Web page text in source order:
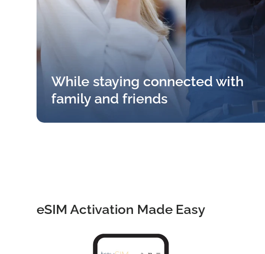
While staying connected with
family and friends
eSIM Activation Made Easy